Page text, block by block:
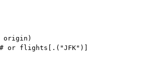
origin )
# or flights[.("JFK")]